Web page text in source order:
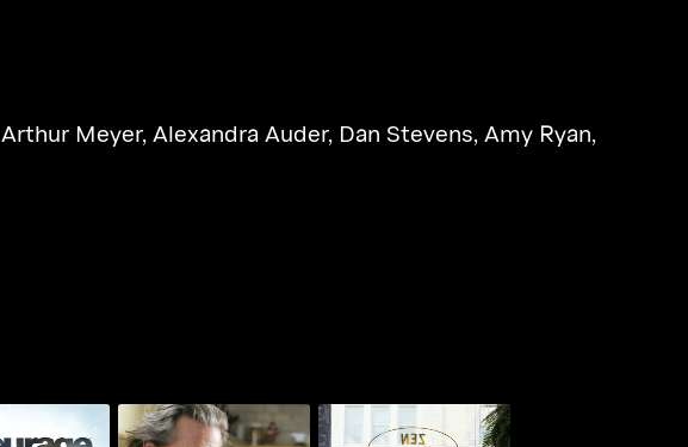
Arthur Meyer,Alexandra Auder, Dan Stevens,Amy Ryan,